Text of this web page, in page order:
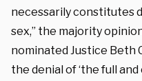
necessarily constitutes
sex,” the majority
nominated Justice Beth
the denial of ‘the full